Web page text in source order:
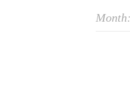
Month: